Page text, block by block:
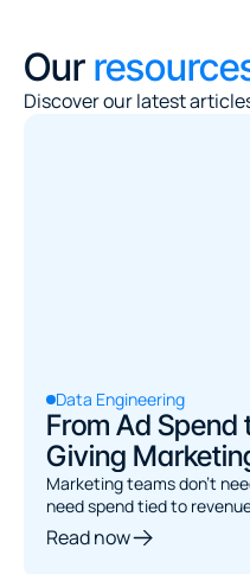
Our
Discover our latest
Data Engineering
From Ad Spend
Giving
of Truth
Marketing teams don't
need spend tied to
already use. Here's the
Read now